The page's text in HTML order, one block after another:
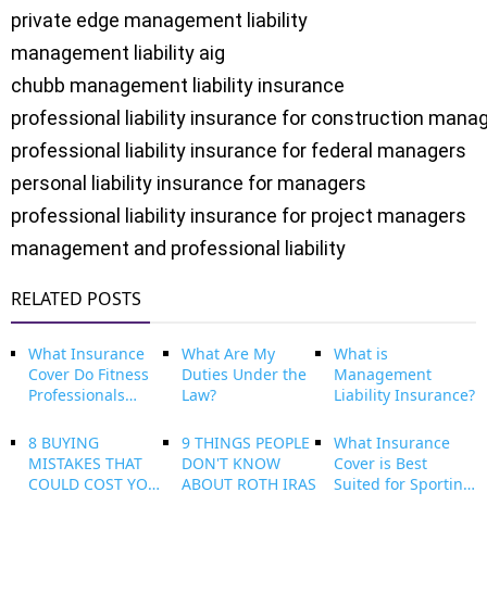
private edge management liability
management liability aig
chubb management liability insurance
professional liability insurance for construction
professional liability insurance for federal managers
personal liability insurance for managers
professional liability insurance for project managers
management and professional liability
RELATED POSTS
What Insurance
Cover Do Fitness
Professionals
What Are My
Duties Under the
Law?
What is
Management
Liability Insurance?
8 BUYING
MISTAKES THAT
COULD COST YOU
9 THINGS PEOPLE
DON'T KNOW
ABOUT ROTH IRAS
What Insurance
Cover is Best
Suited for Sporting